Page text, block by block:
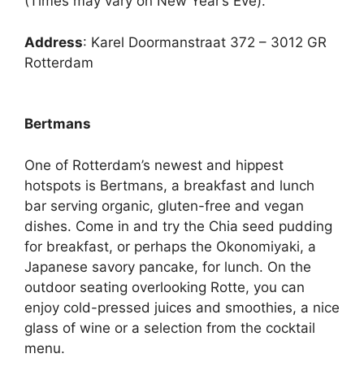
Address: Karel Doormanstraat 372 – 3012 GR
Rotterdam
Bertmans
One of Rotterdam’s newest and hippest
hotspots is Bertmans, a breakfast and lunch
bar serving organic, gluten-free and vegan
dishes. Come in and try the Chia seed pudding
for breakfast, or perhaps the Okonomiyaki, a
Japanese savory pancake, for lunch. On the
outdoor seating overlooking Rotte, you can
enjoy cold-pressed juices and smoothies, a nice
glass of wine or a selection from the cocktail
menu.